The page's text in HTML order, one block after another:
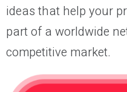
ideas that help your
part of a worldwide
competitive market.